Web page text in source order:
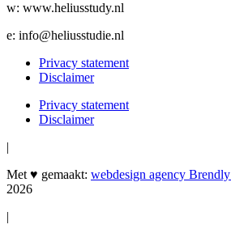
w: www.heliusstudy.nl
e: info@heliusstudie.nl
Privacy statement
Disclaimer
Privacy statement
Disclaimer
|
Met ♥︎ gemaakt: webdesign agency Brendly
2026
|